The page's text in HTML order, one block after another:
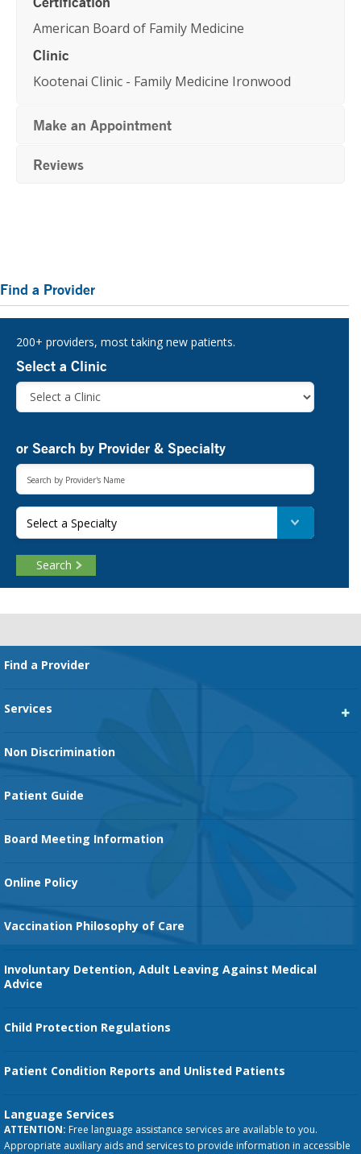
American Board of Family Medicine
Clinic
Kootenai Clinic - Family Medicine Ironwood
Make an Appointment
Reviews
Primary
Sidebar
Find a Provider
200+ providers, most taking new patients.
Select a Clinic
or Search by Provider & Specialty
Select a Specialty
Search
Footer
Find a Provider
Services
Non Discrimination
Patient Guide
Board Meeting Information
Online Policy
Vaccination Philosophy of Care
Involuntary Detention, Adult Leaving Against Medical
Advice
Child Protection Regulations
Patient Condition Reports and Unlisted Patients
Language Services
ATTENTION: Free language assistance services are available to you.
Appropriate auxiliary aids and services to provide information in accessible